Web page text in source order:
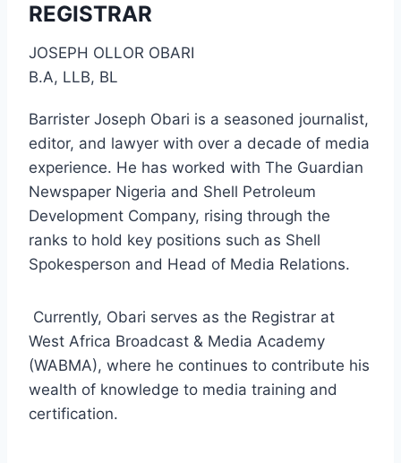
REGISTRAR
JOSEPH OLLOR OBARI
B.A, LLB, BL
Barrister Joseph Obari is a seasoned journalist,
editor, and lawyer with over a decade of media
experience. He has worked with The Guardian
Newspaper Nigeria and Shell Petroleum
Development Company, rising through the
ranks to hold key positions such as Shell
Spokesperson and Head of Media Relations.
Currently, Obari serves as the Registrar at
West Africa Broadcast & Media Academy
(WABMA), where he continues to contribute his
wealth of knowledge to media training and
certification.